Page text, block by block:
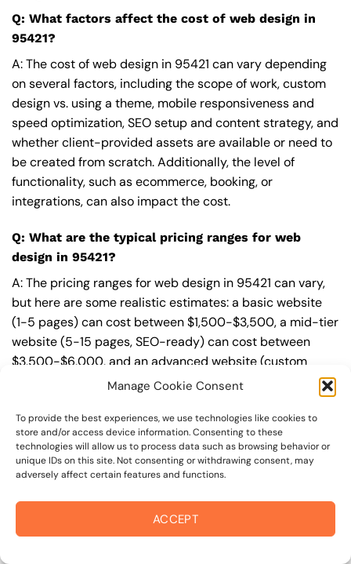
Manage Cookie Consent
To provide the best experiences, we use technologies like cookies to
store and/or access device information. Consenting to these
technologies will allow us to process data such as browsing behavior or
unique IDs on this site. Not consenting or withdrawing consent, may
adversely affect certain features and functions.
ACCEPT
Q: What factors affect the cost of web design in
95421?
A: The cost of web design in 95421 can vary depending
on several factors, including the scope of work, custom
design vs. using a theme, mobile responsiveness and
speed optimization, SEO setup and content strategy, and
whether client-provided assets are available or need to
be created from scratch. Additionally, the level of
functionality, such as ecommerce, booking, or
integrations, can also impact the cost.
Q: What are the typical pricing ranges for web
design in 95421?
A: The pricing ranges for web design in 95421 can vary,
but here are some realistic estimates: a basic website
(1-5 pages) can cost between $1,500-$3,500, a mid-tier
website (5-15 pages, SEO-ready) can cost between
$3,500-$6,000, and an advanced website (custom
design, features, integrations) can cost $6,000-$10,000
or more. Keep in mind that each project is unique, and
these estimates may vary.
Q: What’s included in a professional web design
package from On The Mark Digital?
A: A professional web design package fromOn The Mark
includes a discovery and strategy session,
custom design tailored to your brand,SEObest